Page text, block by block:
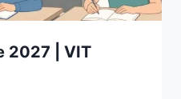
2027 | VIT